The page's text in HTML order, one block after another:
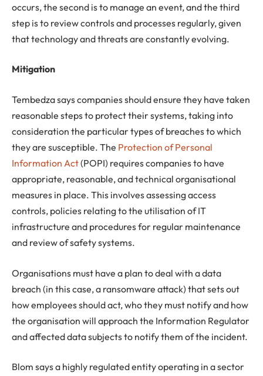
occurs, the second is to manage an event, and the third
step is to review controls and processes regularly, given
that technology and threats are constantly evolving.
Mitigation
Tembedza says companies should ensure they have taken
reasonable steps to protect their systems, taking into
consideration the particular types of breaches to which
they are susceptible. The Protection of Personal
Information Act(POPI) requires companies to have
appropriate, reasonable, and technical organisational
measures in place. This involves assessing access
controls, policies relating to the utilisation of IT
infrastructure and procedures for regular maintenance
and review of safety systems.
Organisations must have a plan to deal with a data
breach (in this case, a ransomware attack) that sets out
how employees should act, who they must notify and how
the organisation will approach the Information Regulator
and affected data subjects to notify them of the incident.
Blom says a highly regulated entity operating in a sector